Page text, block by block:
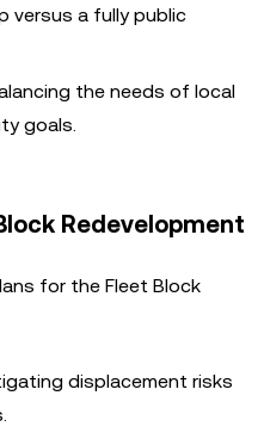
versus a fully public
the needs of local
goals.
Redevelopment
for the Fleet Block
displacement risks